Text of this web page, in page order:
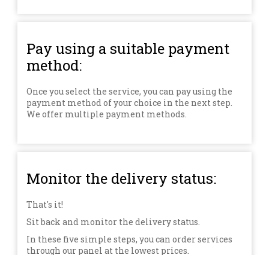
Pay using a suitable payment
method:
Once you select the service, you can pay using the
payment method of your choice in the next step.
We offer multiple payment methods.
Monitor the delivery status:
That's it!
Sit back and monitor the delivery status.
In these five simple steps, you can order services
through our panel at the lowest prices.